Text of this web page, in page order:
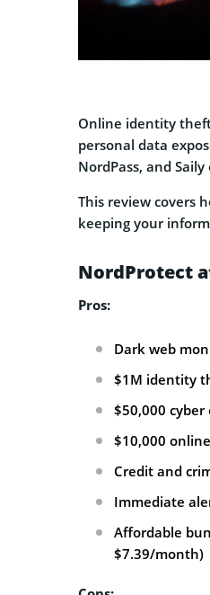
Online identity
personal data
NordPass, and
This review covers
keeping your
NordProtect
Pros:
Dark web
$1M identity
$50,000
$10,000
Credit and
Immediate
Affordable
$7.39/month)